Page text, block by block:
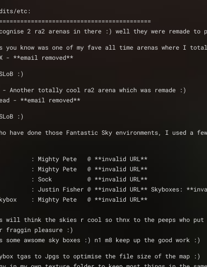
etc:
2 ra2 arenas in there :) well they were remade
you know was one of my fave all time arenas where I
- **email removed**
:)
Another totally cool ra2 arena which was remade :)
- **email removed**
:)
have done those Fantastic Sky environments, I used a
GothicWaters Skybox 		: Mighty Pete 	@ **invalid URL**
Cathedral Square Skybox		: Mighty Pete 	@ **invalid URL**
Fast Railto Die Skybox		: Sock 		@ **invalid URL**
Sector 5a Skybox		: Justin Fisher @ **invalid URL** Skyboxes:
No Unkillable Thrills Skybox 	: Mighty Pete  	@ **invalid URL**
will think the skies r cool so thnx to the peeps who put
fraggin pleasure :)
some awsome sky boxes :) n1 m8 keep up the good work :)
tgas to Jpgs to optimise the file size of the map :)